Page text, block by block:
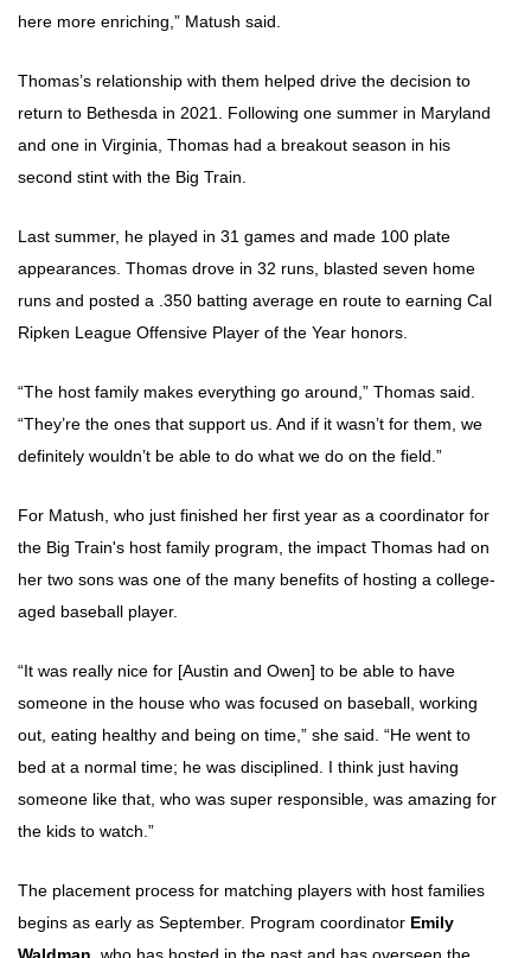
here more enriching,” Matush said.
Thomas’s relationship with them helped drive the decision to
return to Bethesda in 2021. Following one summer in Maryland
and one in Virginia, Thomas had a breakout season in his
second stint with the Big Train.
Last summer, he played in 31 games and made 100 plate
appearances. Thomas drove in 32 runs, blasted seven home
runs and posted a .350 batting average en route to earning Cal
Ripken League Offensive Player of the Year honors.
“The host family makes everything go around,” Thomas said.
“They’re the ones that support us. And if it wasn’t for them, we
definitely wouldn’t be able to do what we do on the field.”
For Matush, who just finished her first year as a coordinator for
the Big Train's host family program, the impact Thomas had on
her two sons was one of the many benefits of hosting a college-
aged baseball player.
“It was really nice for [Austin and Owen] to be able to have
someone in the house who was focused on baseball, working
out, eating healthy and being on time,” she said. “He went to
bed at a normal time; he was disciplined. I think just having
someone like that, who was super responsible, was amazing for
the kids to watch.”
The placement process for matching players with host families
begins as early as September. Program coordinator Emily